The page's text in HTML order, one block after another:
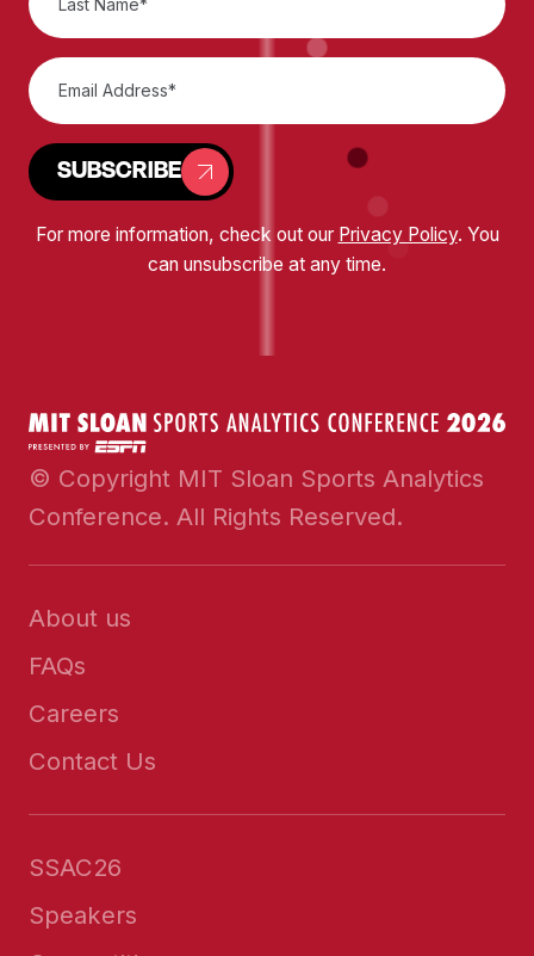
SUBSCRIBE
For more information, check out our Privacy Policy. You
can unsubscribe at any time.
© Copyright MIT Sloan Sports Analytics
Conference. All Rights Reserved.
About us
FAQs
Careers
Contact Us
SSAC26
Speakers